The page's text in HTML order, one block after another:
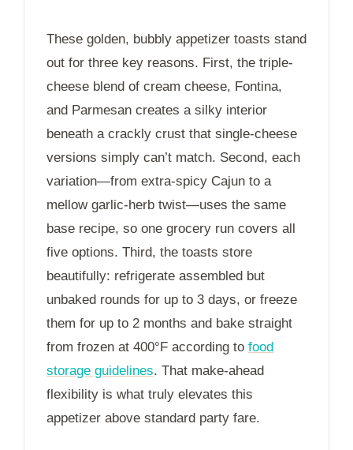
These golden, bubbly appetizer toasts stand
out for three key reasons. First, the triple-
cheese blend of cream cheese, Fontina,
and Parmesan creates a silky interior
beneath a crackly crust that single-cheese
versions simply can’t match. Second, each
variation—from extra-spicy Cajun to a
mellow garlic-herb twist—uses the same
base recipe, so one grocery run covers all
five options. Third, the toasts store
beautifully: refrigerate assembled but
unbaked rounds for up to 3 days, or freeze
them for up to 2 months and bake straight
from frozen at 400°F according to food
storage guidelines. That make-ahead
flexibility is what truly elevates this
appetizer above standard party fare.